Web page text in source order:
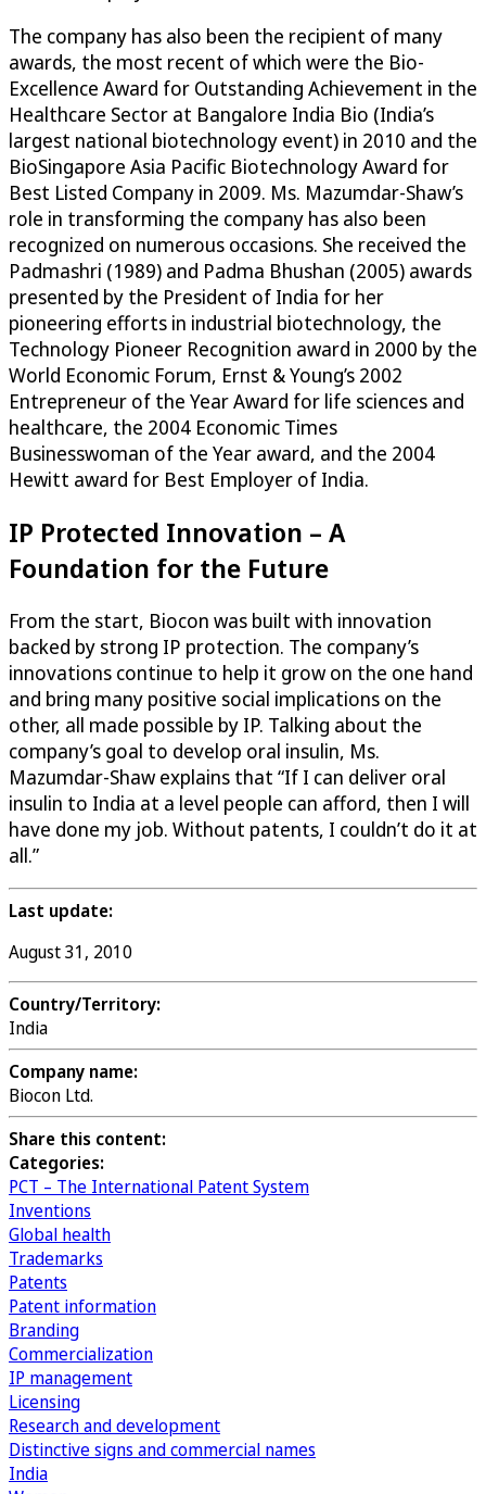
The company has also been the recipient of many
awards, the most recent of which were the Bio-
Excellence Award for Outstanding Achievement in the
Healthcare Sector at Bangalore India Bio (India’s
largest national biotechnology event) in 2010 and the
BioSingapore Asia Pacific Biotechnology Award for
Best Listed Company in 2009. Ms. Mazumdar-Shaw’s
role in transforming the company has also been
recognized on numerous occasions. She received the
Padmashri (1989) and Padma Bhushan (2005) awards
presented by the President of India for her
pioneering efforts in industrial biotechnology, the
Technology Pioneer Recognition award in 2000 by the
World Economic Forum, Ernst & Young’s 2002
Entrepreneur of the Year Award for life sciences and
healthcare, the 2004 Economic Times
Businesswoman of the Year award, and the 2004
Hewitt award for Best Employer of India.
IP Protected Innovation – A
Foundation for the Future
From the start, Biocon was built with innovation
backed by strong IP protection. The company’s
innovations continue to help it grow on the one hand
and bring many positive social implications on the
other, all made possible by IP. Talking about the
company’s goal to develop oral insulin, Ms.
Mazumdar-Shaw explains that “If I can deliver oral
insulin to India at a level people can afford, then I will
have done my job. Without patents, I couldn’t do it at
all.”
Last update:
August 31, 2010
Country/Territory:
India
Company name:
Biocon Ltd.
Share this content:
Categories:
PCT – The International Patent System
Inventions
Global health
Trademarks
Patents
Patent information
Branding
Commercialization
IP management
Licensing
Research and development
Distinctive signs and commercial names
India